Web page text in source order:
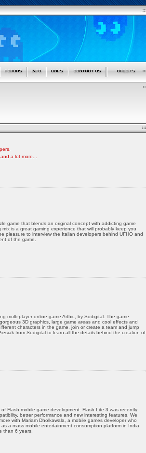
a lot more...
game that blends an original concept with addicting game
is a great gaming experience that will probably keep you
pleasure to interview the Italian developers behind UFHO and
of the game.
multi-player online game Arthic, by Sodigital. The game
3D graphics, large game areas and cool effects and
characters in the game, join or create a team and jump
from Sodigital to learn all the details behind the creation of
Flash mobile game development. Flash Lite 3 was recently
better performance and new interesting features. We
with Mariam Dholkawala, a mobile games developer who
a mass mobile entertainment consumption platform in India
than 6 years.